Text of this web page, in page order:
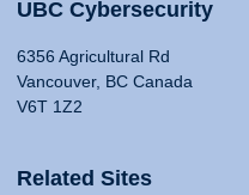
UBC Cybersecurity
6356 Agricultural Rd
Vancouver, BC Canada
V6T 1Z2
Related Sites